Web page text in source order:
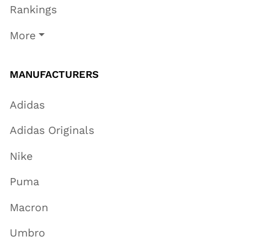
Rankings
More
MANUFACTURERS
Adidas
Adidas Originals
Nike
Puma
Macron
Umbro